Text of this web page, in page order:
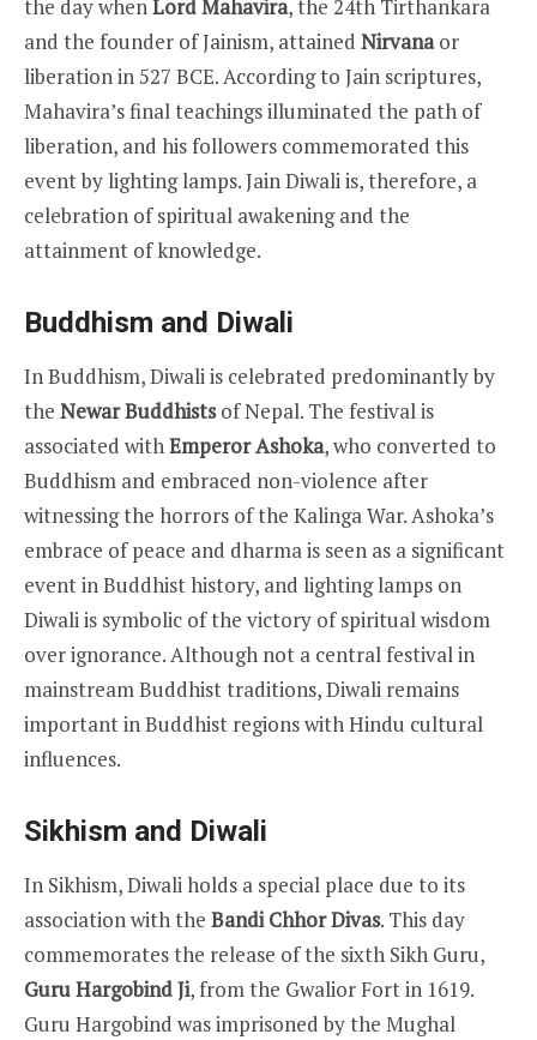
the day whenLord Mahavira, the 24th Tirthankara
and the founder of Jainism, attained Nirvanaor
liberation in 527 BCE. According to Jain scriptures,
Mahavira’s final teachings illuminated the path of
liberation, and his followers commemorated this
event by lighting lamps. Jain Diwali is, therefore, a
celebration of spiritual awakening and the
attainment of knowledge.
Buddhism and Diwali
In Buddhism, Diwali is celebrated predominantly by
the Newar Buddhistsof Nepal. The festival is
associated withEmperor Ashoka, who converted to
Buddhism and embraced non-violence after
witnessing the horrors of the Kalinga War. Ashoka’s
embrace of peace and dharma is seen as a significant
event in Buddhist history, and lighting lamps on
Diwali is symbolic of the victory of spiritual wisdom
over ignorance. Although not a central festival in
mainstream Buddhist traditions, Diwali remains
important in Buddhist regions with Hindu cultural
influences.
Sikhism and Diwali
In Sikhism, Diwali holds a special place due to its
association with the Bandi Chhor Divas. This day
commemorates the release of the sixth Sikh Guru,
Guru Hargobind Ji, from the Gwalior Fort in 1619.
Guru Hargobind was imprisoned by the Mughal